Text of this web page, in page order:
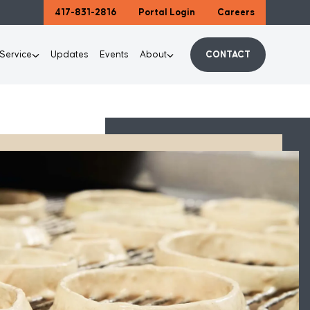
417-831-2816 Portal Login Careers
Updates Events About CONTACT